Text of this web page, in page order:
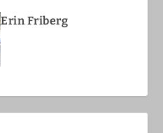
Erin Friberg